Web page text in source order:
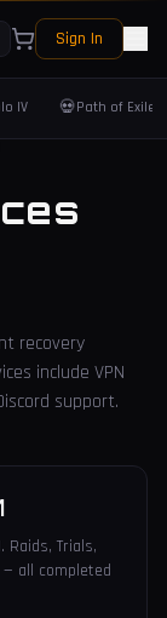
Sign In
IV 💀Path of Exile 2
recovery
include VPN
support.
Trials,
all completed